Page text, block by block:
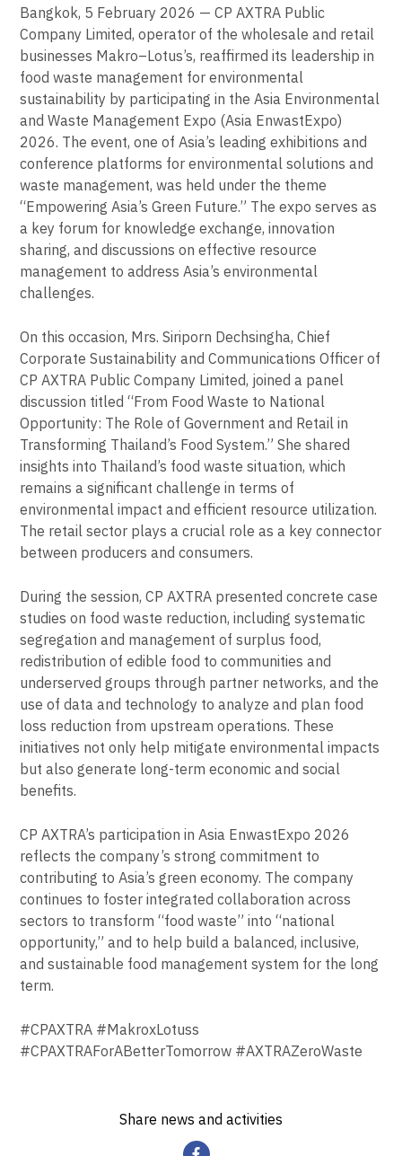
Bangkok, 5 February 2026 — CP AXTRA Public
Company Limited, operator of the wholesale and retail
businesses Makro–Lotus’s, reaffirmed its leadership in
food waste management for environmental
sustainability by participating in the Asia Environmental
and Waste Management Expo (Asia EnwastExpo)
2026. The event, one of Asia’s leading exhibitions and
conference platforms for environmental solutions and
waste management, was held under the theme
“Empowering Asia’s Green Future.” The expo serves as
a key forum for knowledge exchange, innovation
sharing, and discussions on effective resource
management to address Asia’s environmental
challenges.
On this occasion, Mrs. Siriporn Dechsingha, Chief
Corporate Sustainability and Communications Officer of
CP AXTRA Public Company Limited, joined a panel
discussion titled “From Food Waste to National
Opportunity: The Role of Government and Retail in
Transforming Thailand’s Food System.” She shared
insights into Thailand’s food waste situation, which
remains a significant challenge in terms of
environmental impact and efficient resource utilization.
The retail sector plays a crucial role as a key connector
between producers and consumers.
During the session, CP AXTRA presented concrete case
studies on food waste reduction, including systematic
segregation and management of surplus food,
redistribution of edible food to communities and
underserved groups through partner networks, and the
use of data and technology to analyze and plan food
loss reduction from upstream operations. These
initiatives not only help mitigate environmental impacts
but also generate long-term economic and social
benefits.
CP AXTRA’s participation in Asia EnwastExpo 2026
reflects the company’s strong commitment to
contributing to Asia’s green economy. The company
continues to foster integrated collaboration across
sectors to transform “food waste” into “national
opportunity,” and to help build a balanced, inclusive,
and sustainable food management system for the long
term.
#CPAXTRA #MakroxLotuss
#CPAXTRAForABetterTomorrow #AXTRAZeroWaste
Share news and activities